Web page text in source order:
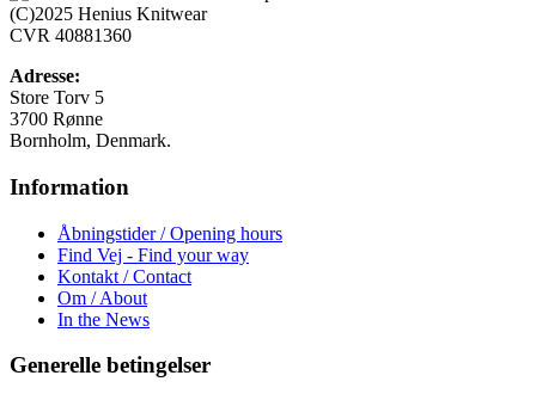
Mulighederne
(C)2025 Henius Knitwear
CVR 40881360
Adresse:
Store Torv 5
3700 Rønne
Bornholm, Denmark.
Information
Åbningstider / Opening hours
Find Vej - Find your way
Kontakt / Contact
Om / About
In the News
Generelle betingelser